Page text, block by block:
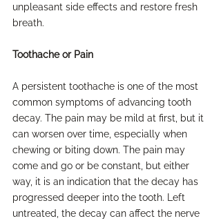
unpleasant side effects and restore fresh
breath.
Toothache or Pain
A persistent toothache is one of the most
common symptoms of advancing tooth
decay. The pain may be mild at first, but it
can worsen over time, especially when
chewing or biting down. The pain may
come and go or be constant, but either
way, it is an indication that the decay has
progressed deeper into the tooth. Left
untreated, the decay can affect the nerve